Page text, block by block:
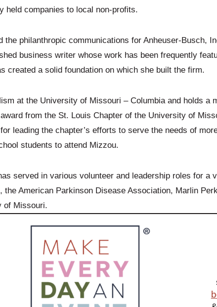
held companies to local non-profits.
philanthropic communications for Anheuser-Busch,
business writer whose work has been frequently
created a solid foundation on which she built the firm.
at the University of Missouri – Columbia and holds a
from the St. Louis Chapter of the University of
leading the chapter’s efforts to serve the needs of
students to attend Mizzou.
served in various volunteer and leadership roles for a
American Parkinson Disease Association, Marlin
of Missouri.